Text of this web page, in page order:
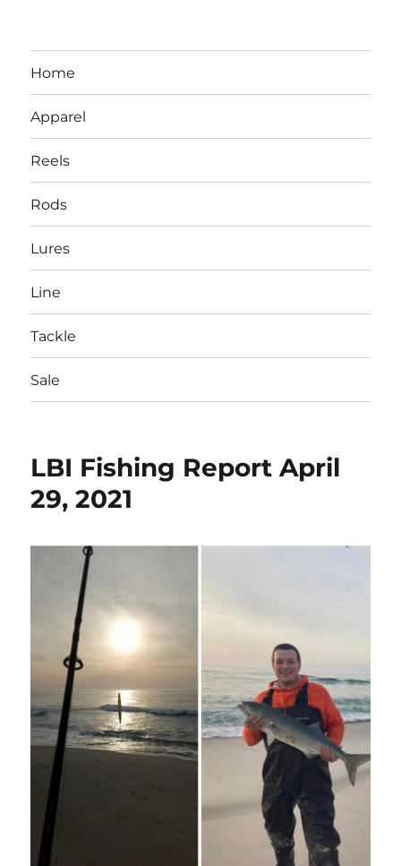
LBI NJ Fishing Report – LBI Surf
Fishing, Barnegat Bay & Inlet
Home
Apparel
Reels
Rods
Lures
Line
Tackle
Sale
LBI Fishing Report April
29, 2021